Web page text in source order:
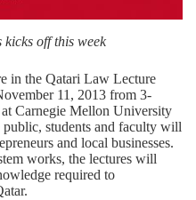
off this week
in the Qatari Law Lecture
11, 2013 from 3-
Carnegie Mellon University
public, students and faculty will
and local businesses.
works, the lectures will
required to